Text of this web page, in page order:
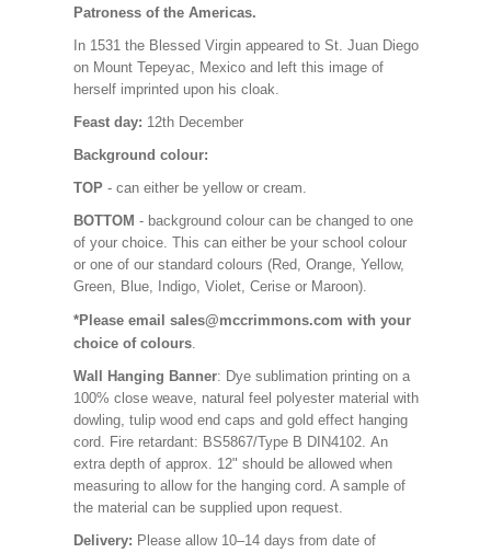
Patroness of the Americas.
In 1531 the Blessed Virgin appeared to St. Juan Diego
on Mount Tepeyac, Mexico and left this image of
herself imprinted upon his cloak.
Feast day: 12th December
Background colour:
TOP - can either be yellow or cream.
BOTTOM - background colour can be changed to one
of your choice. This can either be your school colour
or one of our standard colours (Red, Orange, Yellow,
Green, Blue, Indigo, Violet, Cerise or Maroon).
*Please email sales@mccrimmons.com with your
choice of colours.
Wall Hanging Banner: Dye sublimation printing on a
100% close weave, natural feel polyester material with
dowling, tulip wood end caps and gold effect hanging
cord. Fire retardant: BS5867/Type B DIN4102. An
extra depth of approx. 12" should be allowed when
measuring to allow for the hanging cord. A sample of
the material can be supplied upon request.
Delivery: Please allow 10–14 days from date of